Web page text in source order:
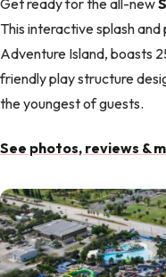
This interactive splash
Adventure Island, boasts
friendly play structure
the youngest of guests.
See photos, reviews &